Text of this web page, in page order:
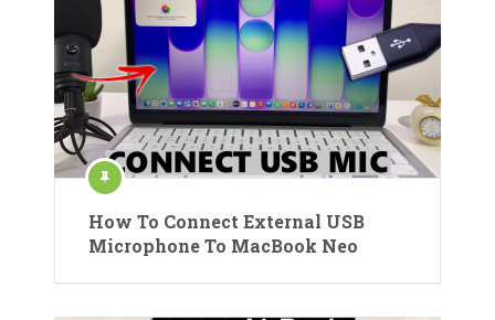
How To Connect External USB
Microphone To MacBook Neo